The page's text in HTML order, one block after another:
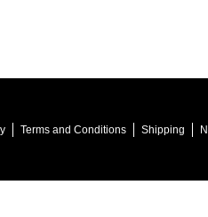
Terms and Conditions Shipping